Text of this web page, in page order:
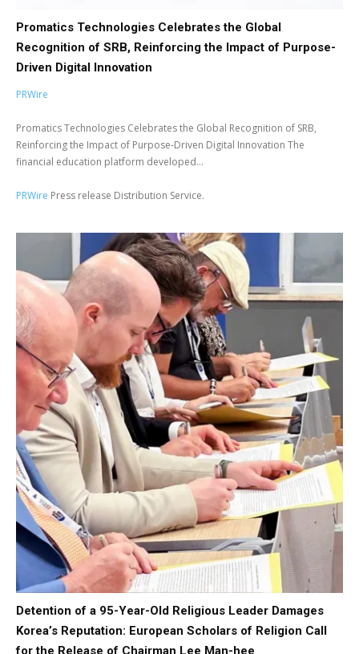
Promatics Technologies Celebrates the Global
Recognition of SRB, Reinforcing the Impact of Purpose-
Driven Digital Innovation
PRWire
Promatics Technologies Celebrates the Global Recognition of SRB,
Reinforcing the Impact of Purpose-Driven Digital Innovation The
financial education platform developed...
PRWire Press release Distribution Service.
Detention of a 95-Year-Old Religious Leader Damages
Korea’s Reputation: European Scholars of Religion Call
for the Release of Chairman Lee Man-hee